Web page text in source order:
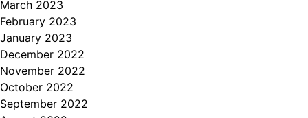
March 2023
February 2023
January 2023
December 2022
November 2022
October 2022
September 2022